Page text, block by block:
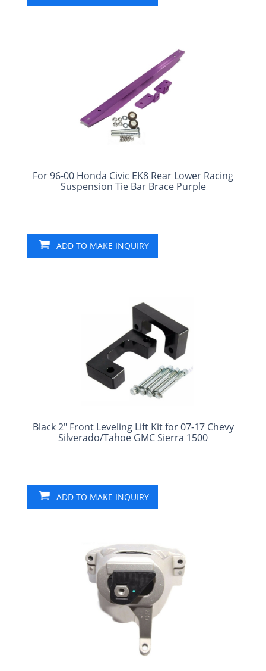
For 96-00 Honda Civic EK8 Rear Lower Racing
Suspension Tie Bar Brace Purple
ADD TO MAKE INQUIRY
Black 2" Front Leveling Lift Kit for 07-17 Chevy
Silverado/Tahoe GMC Sierra 1500
ADD TO MAKE INQUIRY